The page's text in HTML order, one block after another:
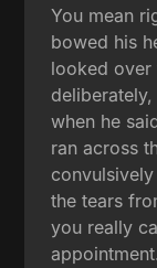
You mean
bowed his
looked
when he
ran across
the tears
you really